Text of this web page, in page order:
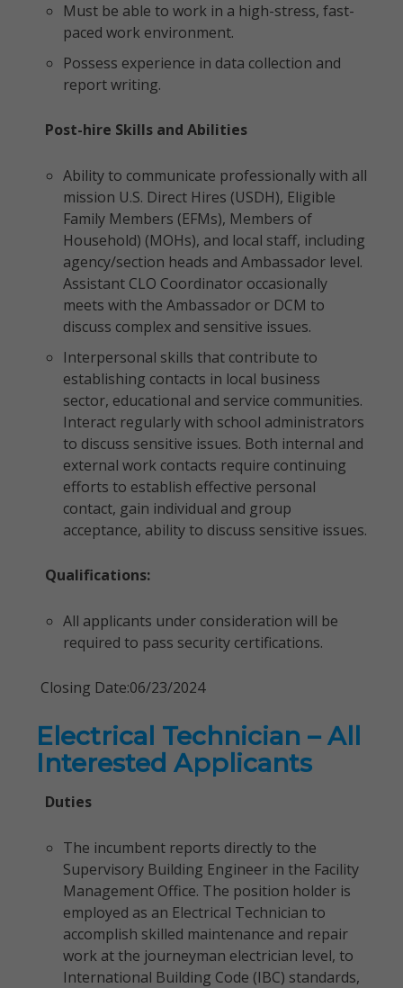
Must be able to work in a high-stress, fast-
paced work environment.
Possess experience in data collection and
report writing.
Post-hire Skills and Abilities
Ability to communicate professionally with all
mission U.S. Direct Hires (USDH), Eligible
Family Members (EFMs), Members of
Household) (MOHs), and local staff, including
agency/section heads and Ambassador level.
Assistant CLO Coordinator occasionally
meets with the Ambassador or DCM to
discuss complex and sensitive issues.
Interpersonal skills that contribute to
establishing contacts in local business
sector, educational and service communities.
Interact regularly with school administrators
to discuss sensitive issues. Both internal and
external work contacts require continuing
efforts to establish effective personal
contact, gain individual and group
acceptance, ability to discuss sensitive issues.
Qualifications:
All applicants under consideration will be
required to pass security certifications.
Closing Date:06/23/2024
Electrical Technician – All
Interested Applicants
Duties
The incumbent reports directly to the
Supervisory Building Engineer in the Facility
Management Office. The position holder is
employed as an Electrical Technician to
accomplish skilled maintenance and repair
work at the journeyman electrician level, to
International Building Code (IBC) standards,